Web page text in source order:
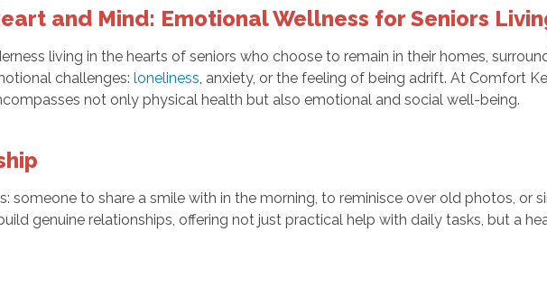
and Mind: Emotional Wellness for Seniors
living in the hearts of seniors who choose to remain in their homes,
challenges: loneliness , anxiety, or the feeling of being adrift. At Comfort
not only physical health but also emotional and social well-being.
someone to share a smile with in the morning, to reminisce over old photos, or
genuine relationships, offering not just practical help with daily tasks, but a